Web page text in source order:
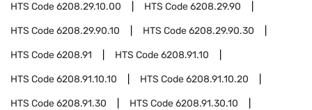
HTS Code6208.29.10.00 HTS Code6208.29.90
HTS Code6208.29.90.10 HTS Code6208.29.90.30
HTS Code6208.91 HTS Code6208.91.10
HTS Code6208.91.10.10 HTS Code6208.91.10.20
HTS Code6208.91.30 HTS Code6208.91.30.10